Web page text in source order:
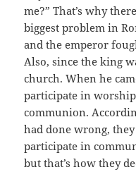
me?” That’s why
biggest problem in
and the emperor
Also, since the king
church. When he
participate in
communion.
had done wrong,
participate in
but that’s how they